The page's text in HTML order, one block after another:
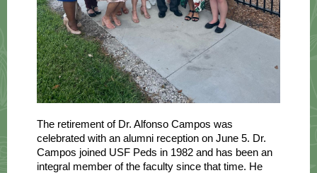
The retirement of Dr. Alfonso Campos was
celebrated with an alumni reception on June 5. Dr.
Campos joined USF Peds in 1982 and has been an
integral member of the faculty since that time. He